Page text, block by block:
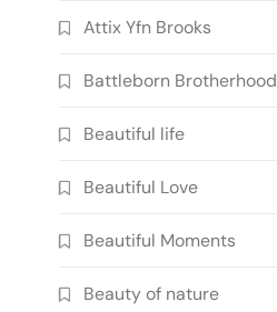
Attix Yfn Brooks
Battleborn Brotherhood
Beautiful life
Beautiful Love
Beautiful Moments
Beauty of nature